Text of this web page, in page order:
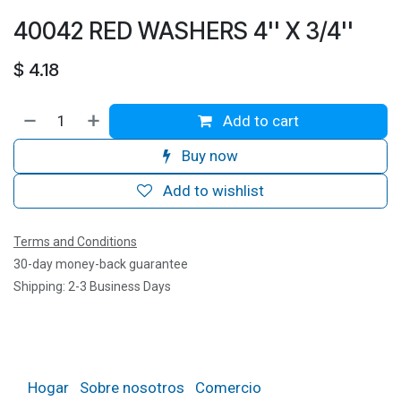
40042 RED WASHERS 4'' X 3/4''
$ 4.18
Add to cart
Buy now
Add to wishlist
Terms and Conditions
30-day money-back guarantee
Shipping: 2-3 Business Days
Hogar Sobre nosotros
Comercio